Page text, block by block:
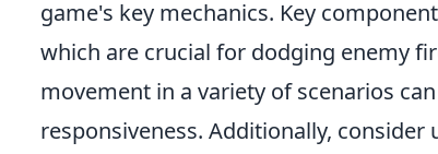
game's key mechanics. Key
which are crucial for dodging enemy
movement in a variety of scenarios
responsiveness. Additionally,